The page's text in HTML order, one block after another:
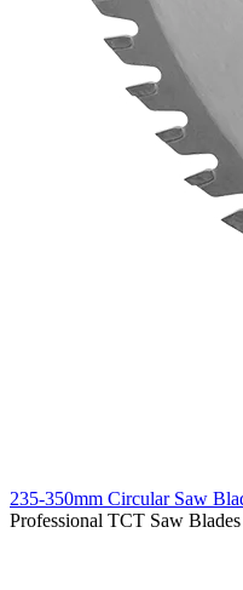
235-350mm Circular Saw
Professional TCT Saw Blades